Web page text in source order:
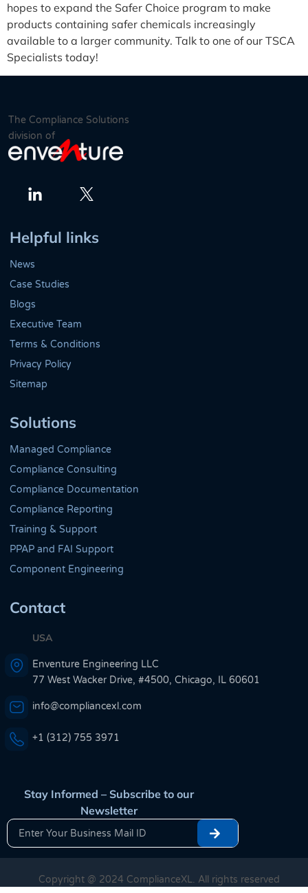
hopes to expand the Safer Choice program to make
products containing safer chemicals increasingly
available to a larger community. Talk to one of our TSCA
Specialists today!
The Compliance Solutions
division of
Helpful links
News
Case Studies
Blogs
Executive Team
Terms & Conditions
Privacy Policy
Sitemap
Solutions
Managed Compliance
Compliance Consulting
Compliance Documentation
Compliance Reporting
Training & Support
PPAP and FAI Support
Component Engineering
Contact
USA
Enventure Engineering LLC
77 West Wacker Drive, #4500, Chicago, IL 60601
info@compliancexl.com
+1 (312) 755 3971
Stay Informed – Subscribe to our
Newsletter
Copyright @ 2024 ComplianceXL. All rights reserved